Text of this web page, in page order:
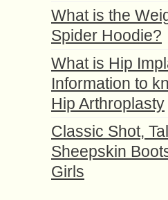
What is the
Spider Hoodie?
What is Hip
Information to
Hip Arthroplasty
Classic Shоt,
Shеерѕkin
Girls